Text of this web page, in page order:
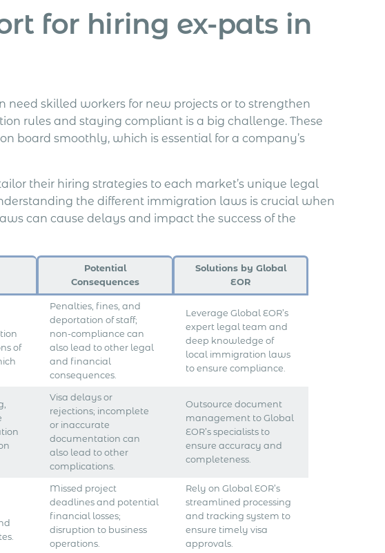
for hiring ex-pats in
skilled workers for new projects or to strengthen
rules and staying compliant is a big challenge. These
board smoothly, which is essential for a company’s
their hiring strategies to each market’s unique legal
the different immigration laws is crucial when
can cause delays and impact the success of the
Potential
Consequences
Solutions by Global
EOR
of
Penalties, fines, and
deportation of staff;
non-compliance can
also lead to other legal
and financial
consequences.
Leverage Global EOR’s
expert legal team and
deep knowledge of
local immigration laws
to ensure compliance.
Visa delays or
rejections; incomplete
or inaccurate
documentation can
also lead to other
complications.
Outsource document
management to Global
EOR’s specialists to
ensure accuracy and
completeness.
Missed project
deadlines and potential
financial losses;
disruption to business
operations.
Rely on Global EOR’s
streamlined processing
and tracking system to
ensure timely visa
approvals.